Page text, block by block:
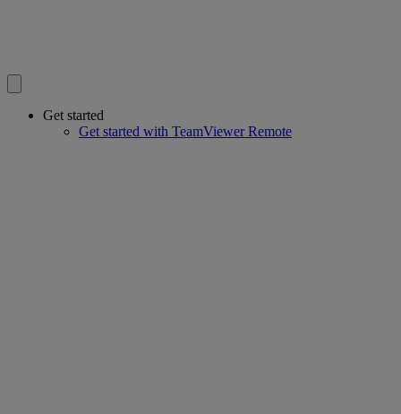
Get started
Get started with TeamViewer Remote